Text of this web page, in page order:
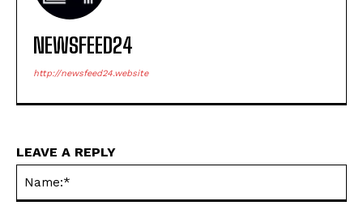
NEWSFEED24
http://newsfeed24.website
LEAVE A REPLY